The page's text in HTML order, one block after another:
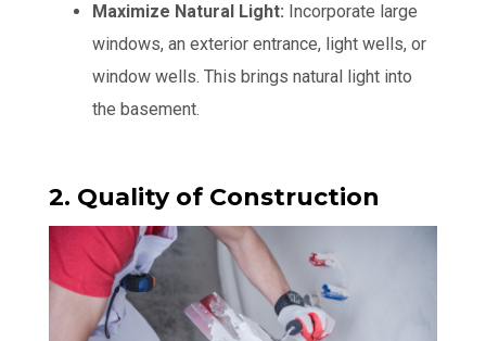
Maximize Natural Light: Incorporate large
windows, an exterior entrance, light wells, or
window wells. This brings natural light into
the basement.
2. Quality of Construction